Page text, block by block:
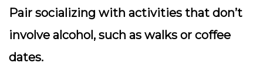
Pair socializing with activities that don’t
involve alcohol, such as walks or coffee
dates.